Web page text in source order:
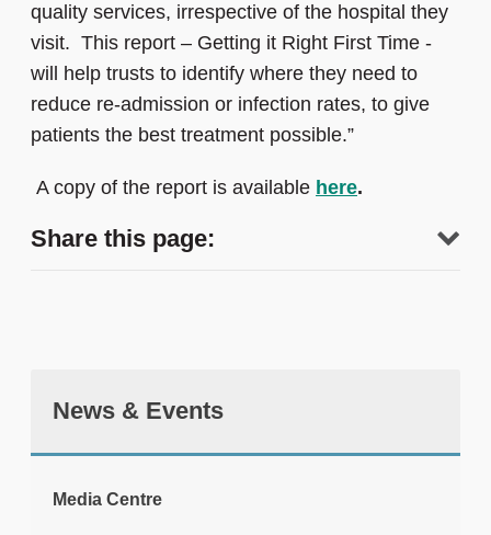
quality services, irrespective of the hospital they
visit. This report – Getting it Right First Time -
will help trusts to identify where they need to
reduce re-admission or infection rates, to give
patients the best treatment possible.”
A copy of the report is available here.
Share this page:
News & Events
Media Centre